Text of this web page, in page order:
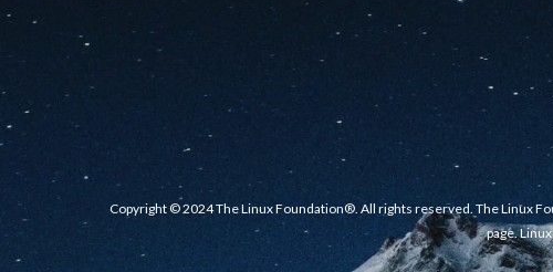
Copyright © 2024 The Linux Foundation®. All rights reserved. The Linux
page.